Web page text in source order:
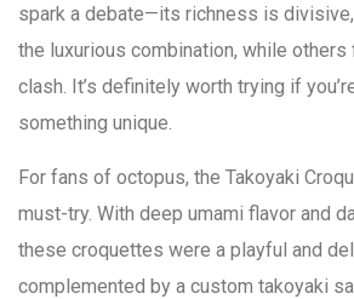
spark a debate—its richness is
the luxurious combination, while others
clash. It’s definitely worth trying if
something unique.
For fans of octopus, the Takoyaki
must-try. With deep umami flavor and
these croquettes were a playful and
complemented by a custom takoyaki